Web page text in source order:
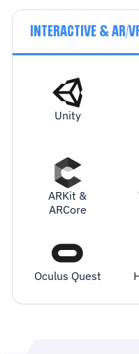
INTERACTIVE & AR/
Unity
ARKit &
ARCore
Oculus Quest